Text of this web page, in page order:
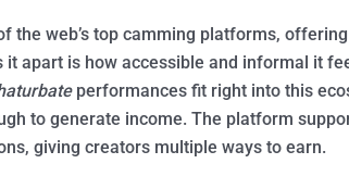
the web’s top camming platforms,
it apart is how accessible and informal it
performances fit right into this
to generate income. The platform
giving creators multiple ways to earn.